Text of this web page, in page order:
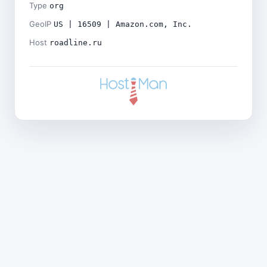
Type org
GeoIP US | 16509 | Amazon.com, Inc.
Host roadline.ru